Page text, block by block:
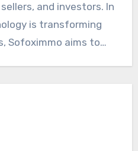
and investors. In
is transforming
Sofoximmo aims to…